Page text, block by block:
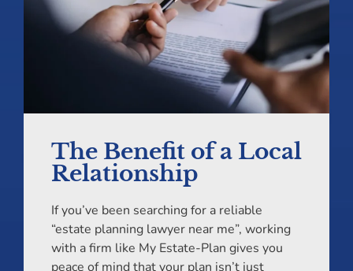
The Benefit of a Local
Relationship
If you’ve been searching for a reliable
“estate planning lawyer near me”, working
with a firm like My Estate-Plan gives you
peace of mind that your plan isn’t just